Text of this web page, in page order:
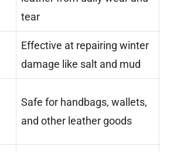
tear
Effective at repairing winter
damage like salt and mud
Safe for handbags, wallets,
and other leather goods